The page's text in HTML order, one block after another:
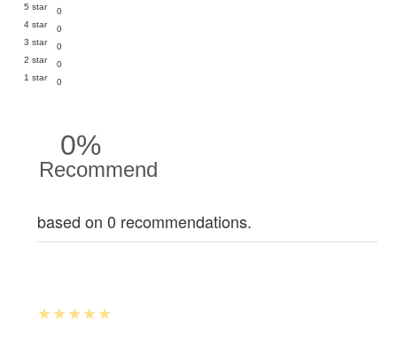
5 star
0
4 star
0
3 star
0
2 star
0
1 star
0
0%
Recommend
based on 0 recommendations.